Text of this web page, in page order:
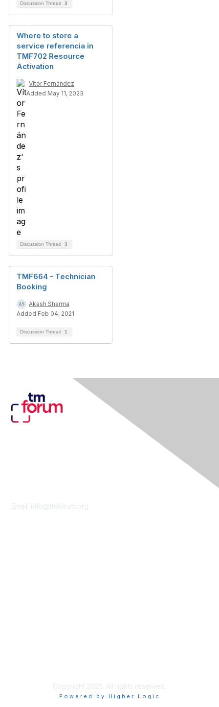
Discussion Thread 3
Where to store a
service referencia in
TMF702 Resource
Activation
Vítor Fernández
Added May 11, 2023
Discussion Thread 3
TMF664 - Technician
Booking
Akash Sharma
Added Feb 04, 2021
Discussion Thread 1
Email: info@tmforum.org
Copyright 2025. All rights reserved.
Powered by Higher Logic